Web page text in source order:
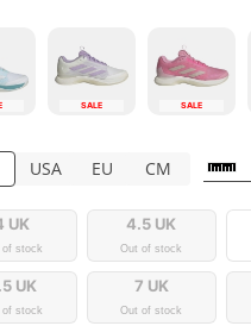
SALE SALE
USA EU CM
UK
of stock
4.5 UK
Out of stock
UK
of stock
7 UK
Out of stock